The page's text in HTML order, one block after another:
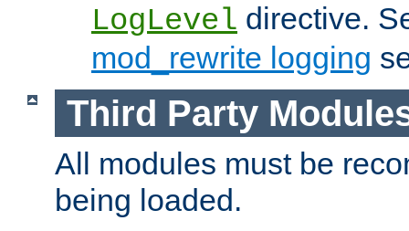
LogLevel directive.
mod_rewrite logging
Third Party
All modules must be
being loaded.